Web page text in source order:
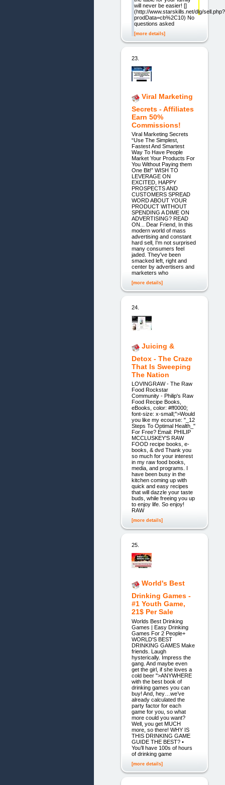
will never be easier! []
(http://www.starskills.net/dlg/sell.php?
prodData=cb%2C10) No
questions asked
[more details]
23.
Viral Marketing
Secrets - Affiliates
Earn 50%
Commissions!
Viral Marketing Secrets
“Use The Simplest,
Fastest And Smartest
Way To Have People
Market Your Products For
You Without Paying them
One Bit!” WISH TO
LEVERAGE ON
EXCITED, HAPPY
PROSPECTS AND
CUSTOMERS SPREAD
WORD ABOUT YOUR
PRODUCT WITHOUT
SPENDING A DIME ON
ADVERTISING? READ
ON... Dear Friend, In this
modern world of mass
advertising and constant
hard sell, I'm not surprised
many consumers feel
jaded. They've been
smacked left, right and
center by advertisers and
marketers who
[more details]
24.
Juicing &
Detox - The Craze
That Is Sweeping
The Nation
LOVINGRAW - The Raw
Food Rockstar
Community - Philip's Raw
Food Recipe Books,
eBooks, color: #ff0000;
font-size: x-small;">Would
you like my ecourse: "_12
Steps To Optimal Health_"
For Free? Email: PHILIP
MCCLUSKEY'S RAW
FOOD recipe books, e-
books, & dvd Thank you
so much for your interest
in my raw food books,
media, and programs. I
have been busy in the
kitchen coming up with
quick and easy recipes
that will dazzle your taste
buds, while freeing you up
to enjoy life. So enjoy!
RAW
[more details]
25.
World's Best
Drinking Games -
#1 Youth Game,
21$ Per Sale
Worlds Best Drinking
Games | Easy Drinking
Games For 2 People+
WORLD'S BEST
DRINKING GAMES Make
friends. Laugh
hysterically. Impress the
gang. And maybe even
get the girl, if she loves a
cold beer ">ANYWHERE
with the best book of
drinking games you can
buy! And, hey…we’ve
already calculated the
party factor for each
game for you, so what
more could you want?
Well, you get MUCH
more, so there! WHY IS
THIS DRINKING GAME
GUIDE THE BEST? •
You’ll have 100s of hours
of drinking game
[more details]